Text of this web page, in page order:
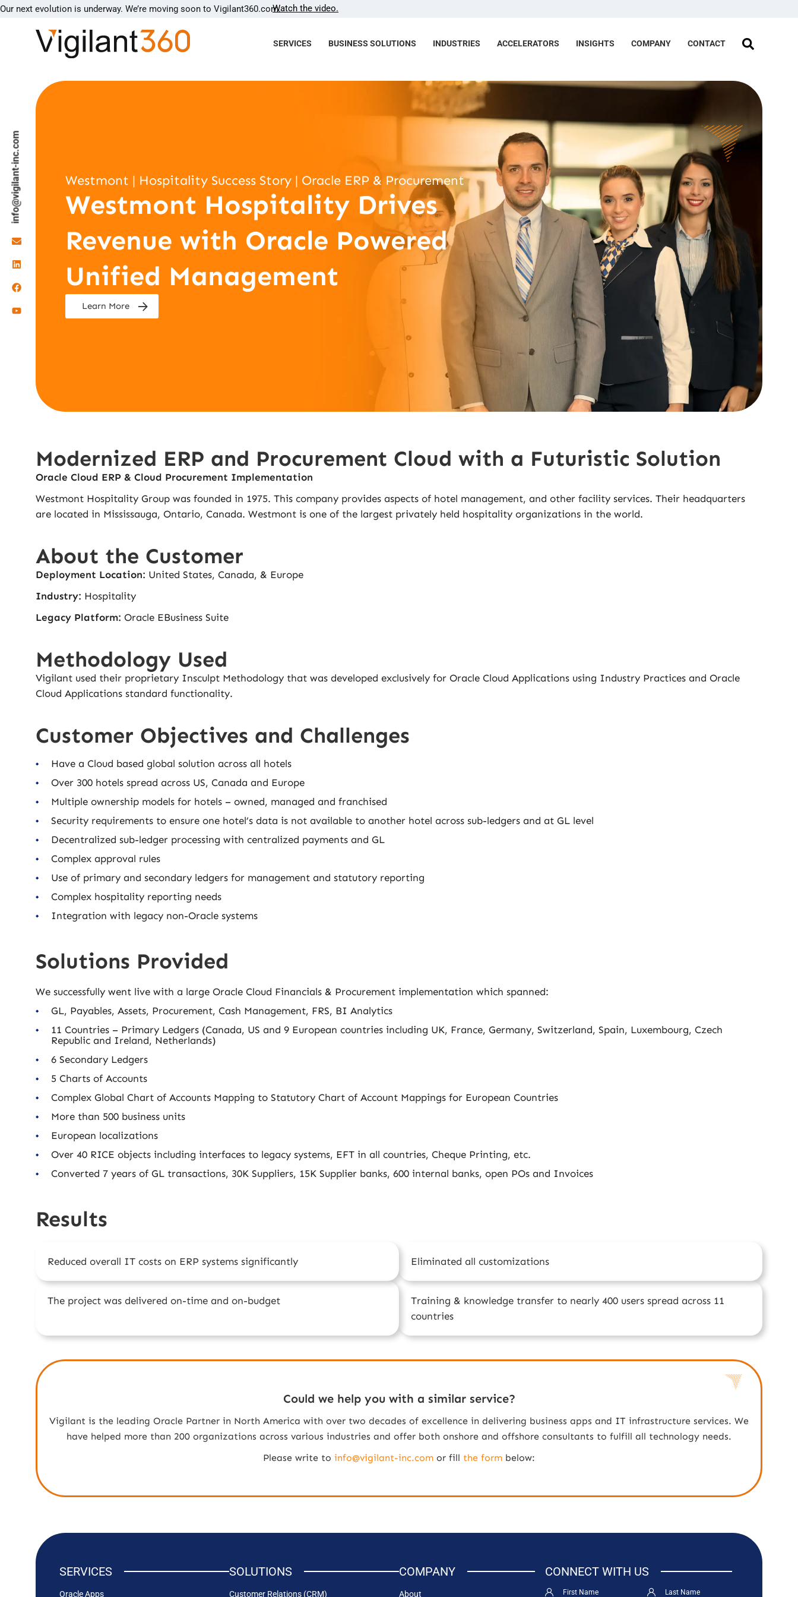
Our next evolution is underway. We’re moving soon to Vigilant360.com.Watch the video.
SERVICES BUSINESS SOLUTIONS INDUSTRIES ACCELERATORS INSIGHTS COMPANY CONTACT
info@vigilant-inc.com Westmont | Hospitality Success Story | Oracle ERP & Procurement
Westmont Hospitality Drives
Revenue with Oracle Powered
Unified Management
Learn More
Modernized ERP and Procurement Cloud with a Futuristic Solution
Oracle Cloud ERP & Cloud Procurement Implementation
Westmont Hospitality Group was founded in 1975. This company provides aspects of hotel management, and other facility services. Their headquarters
are located in Mississauga, Ontario, Canada. Westmont is one of the largest privately held hospitality organizations in the world.
About the Customer
Deployment Location: United States, Canada, & Europe
Industry: Hospitality
Legacy Platform: Oracle EBusiness Suite
Methodology Used
Vigilant used their proprietary Insculpt Methodology that was developed exclusively for Oracle Cloud Applications using Industry Practices and Oracle
Cloud Applications standard functionality.
Customer Objectives and Challenges
Have a Cloud based global solution across all hotels
Over 300 hotels spread across US, Canada and Europe
Multiple ownership models for hotels – owned, managed and franchised
Security requirements to ensure one hotel’s data is not available to another hotel across sub-ledgers and at GL level
Decentralized sub-ledger processing with centralized payments and GL
Complex approval rules
Use of primary and secondary ledgers for management and statutory reporting
Complex hospitality reporting needs
Integration with legacy non-Oracle systems
Solutions Provided
We successfully went live with a large Oracle Cloud Financials & Procurement implementation which spanned:
GL, Payables, Assets, Procurement, Cash Management, FRS, BI Analytics
11 Countries – Primary Ledgers (Canada, US and 9 European countries including UK, France, Germany, Switzerland, Spain, Luxembourg, Czech
Republic and Ireland, Netherlands)
6 Secondary Ledgers
5 Charts of Accounts
Complex Global Chart of Accounts Mapping to Statutory Chart of Account Mappings for European Countries
More than 500 business units
European localizations
Over 40 RICE objects including interfaces to legacy systems, EFT in all countries, Cheque Printing, etc.
Converted 7 years of GL transactions, 30K Suppliers, 15K Supplier banks, 600 internal banks, open POs and Invoices
Results
Reduced overall IT costs on ERP systems significantly Eliminated all customizations
The project was delivered on-time and on-budget
Training & knowledge transfer to nearly 400 users spread across 11
countries
Could we help you with a similar service?
Vigilant is the leading Oracle Partner in North America with over two decades of excellence in delivering business apps and IT infrastructure services. We
have helped more than 200 organizations across various industries and offer both onshore and offshore consultants to fulfill all technology needs.
Please write to info@vigilant-inc.com or fill the form below:
SERVICES
Oracle Apps
SOLUTIONS
Customer Relations (CRM)
COMPANY
About
CONNECT WITH US